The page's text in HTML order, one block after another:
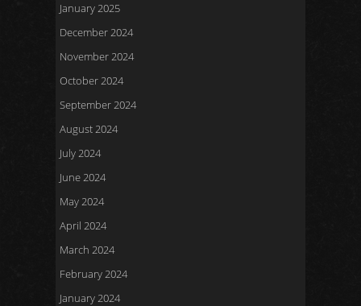
January 2025
December 2024
November 2024
October 2024
September 2024
August 2024
July 2024
June 2024
May 2024
April 2024
March 2024
February 2024
January 2024